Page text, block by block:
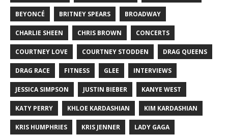
BEYONCÉ BRITNEY SPEARS BROADWAY
CHARLIE SHEEN CHRIS BROWN CONCERTS
COURTNEY LOVE COURTNEY STODDEN DRAG QUEENS
DRAG RACE FITNESS GLEE INTERVIEWS
JESSICA SIMPSON JUSTIN BIEBER KANYE WEST
KATY PERRY KHLOE KARDASHIAN KIM KARDASHIAN
KRIS HUMPHRIES KRIS JENNER LADY GAGA